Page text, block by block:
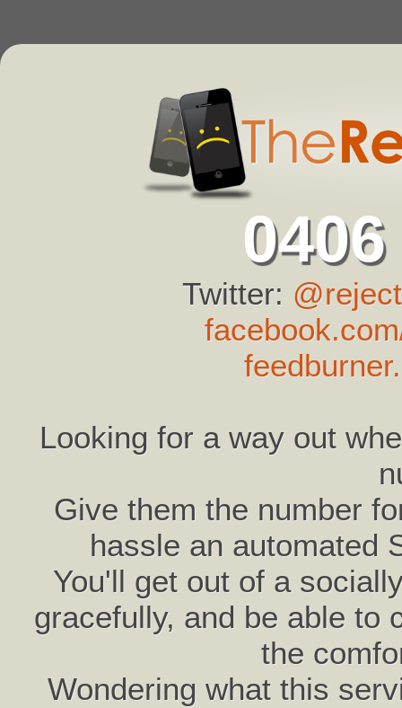
Twitter:
Looking for a way out
Give them the number
hassle an automated
You'll get out of a
gracefully, and be able to
the
Wondering what this